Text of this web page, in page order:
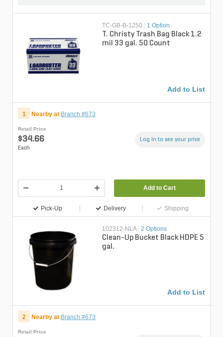
TC-GB-B-1250 1 Option
T. Christy Trash Bag Black 1.2
mil 33 gal. 50 Count
Add to List
1 Nearby at Branch #673
Retail Price
$34.66
Each
Log in to see your price
Add to Cart
Pick-Up Delivery Shipping
102312-NLA 2 Options
Clean-Up Bucket Black HDPE 5
gal.
Add to List
2 Nearby at Branch #673
Retail Price